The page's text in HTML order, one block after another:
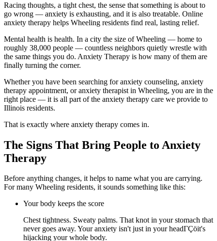
Racing thoughts, a tight chest, the sense that something is about to
go wrong — anxiety is exhausting, and it is also treatable. Online
anxiety therapy helps Wheeling residents find real, lasting relief.
Mental health is health. In a city the size of Wheeling — home to
roughly 38,000 people — countless neighbors quietly wrestle with
the same things you do. Anxiety Therapy is how many of them are
finally turning the corner.
Whether you have been searching for anxiety counseling, anxiety
therapy appointment, or anxiety therapist in Wheeling, you are in the
right place — it is all part of the anxiety therapy care we provide to
Illinois residents.
That is exactly where anxiety therapy comes in.
The Signs That Bring People to Anxiety
Therapy
Before anything changes, it helps to name what you are carrying.
For many Wheeling residents, it sounds something like this:
Your body keeps the score
Chest tightness. Sweaty palms. That knot in your stomach that
never goes away. Your anxiety isn't just in your headΓÇöit's
hijacking your whole body.